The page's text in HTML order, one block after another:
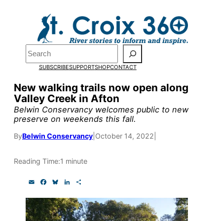
Search
SUBSCRIBESUPPORTSHOPCONTACT
New walking trails now open along
Valley Creek in Afton
Belwin Conservancy welcomes public to new
preserve on weekends this fall.
ByBelwin Conservancy October 14, 2022
Reading Time:1 minute
a
i
l
c
e
b
u
e
s
n
k
e
a
r
e
Pardon the pop-up!
We need23 new
monthly supporters
by the end of Julyto
fund our outreach,
research, and
reporting.
Please help us reach
our goal today.